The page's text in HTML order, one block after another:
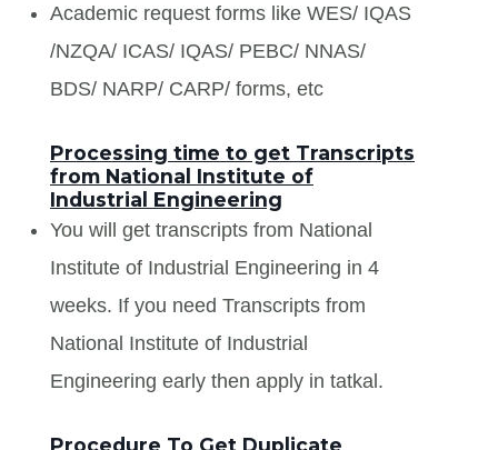
Academic request forms like WES/ IQAS
/NZQA/ ICAS/ IQAS/ PEBC/ NNAS/
BDS/ NARP/ CARP/ forms, etc
Processing time to get Transcripts
from National Institute of
Industrial Engineering
You will get transcripts from National
Institute of Industrial Engineering in 4
weeks. If you need Transcripts from
National Institute of Industrial
Engineering early then apply in tatkal.
Procedure To Get Duplicate